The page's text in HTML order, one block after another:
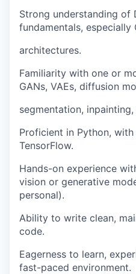
Strong understanding of
fundamentals, especially
architectures.
Familiarity with one or
GANs, VAEs, diffusion
segmentation,
Proficient in Python,
TensorFlow.
Hands-on experience
vision or generative
personal).
Ability to write clean,
code.
Eagerness to learn,
fast-paced environment.